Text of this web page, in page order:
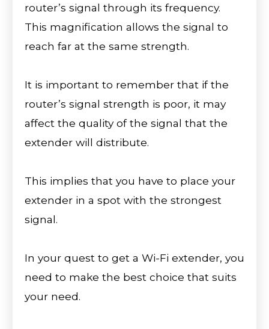
router’s signal through its frequency.
This magnification allows the signal to
reach far at the same strength.
It is important to remember that if the
router’s signal strength is poor, it may
affect the quality of the signal that the
extender will distribute.
This implies that you have to place your
extender in a spot with the strongest
signal.
In your quest to get a Wi-Fi extender, you
need to make the best choice that suits
your need.